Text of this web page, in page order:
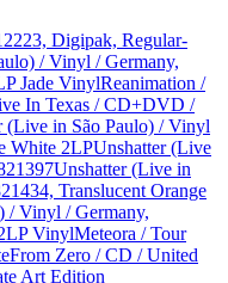
Digipak, Regular-
/ Vinyl / Germany,
Jade VinylReanimation /
In Texas / CD+DVD /
(Live in São Paulo) / Vinyl
White 2LPUnshatter (Live
Unshatter (Live in
Translucent Orange
/ Vinyl / Germany,
VinylMeteora / Tour
From Zero / CD / United
Art Edition